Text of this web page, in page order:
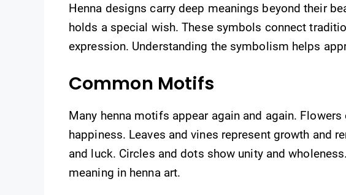
Henna designs carry deep meanings beyond their
holds a special wish. These symbols connect
expression. Understanding the symbolism helps
Common Motifs
Many henna motifs appear again and again.
happiness. Leaves and vines represent growth and
and luck. Circles and dots show unity and
meaning in henna art.